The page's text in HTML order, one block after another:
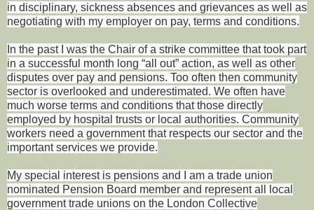
in disciplinary, sickness absences and grievances as well as
negotiating with my employer on pay, terms and conditions.
In the past I was the Chair of a strike committee that took part
in a successful month long “all out” action, as well as other
disputes over pay and pensions. Too often then community
sector is overlooked and underestimated. We often have
much worse terms and conditions that those directly
employed by hospital trusts or local authorities. Community
workers need a government that respects our sector and the
important services we provide.
My special interest is pensions and I am a trade union
nominated Pension Board member and represent all local
government trade unions on the London Collective